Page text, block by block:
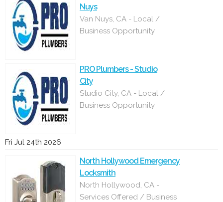
Nuys
Van Nuys, CA - Local /
Business Opportunity
PRO Plumbers - Studio
City
Studio City, CA - Local /
Business Opportunity
Fri Jul 24th 2026
North Hollywood Emergency
Locksmith
North Hollywood, CA -
Services Offered / Business